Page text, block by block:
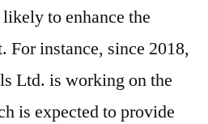
to enhance the
For instance, since 2018,
Ltd. is working on the
is expected to provide